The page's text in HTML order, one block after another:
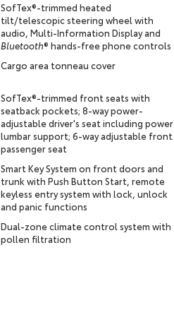
SofTex®-trimmed heated
tilt/telescopic steering wheel with
audio, Multi-Information Display and
Bluetooth® hands-free phone controls
Cargo area tonneau cover
SofTex®-trimmed front seats with
seatback pockets; 8-way power-
adjustable driver's seat including power
lumbar support; 6-way adjustable front
passenger seat
Smart Key System on front doors and
trunk with Push Button Start, remote
keyless entry system with lock, unlock
and panic functions
Dual-zone climate control system with
pollen filtration